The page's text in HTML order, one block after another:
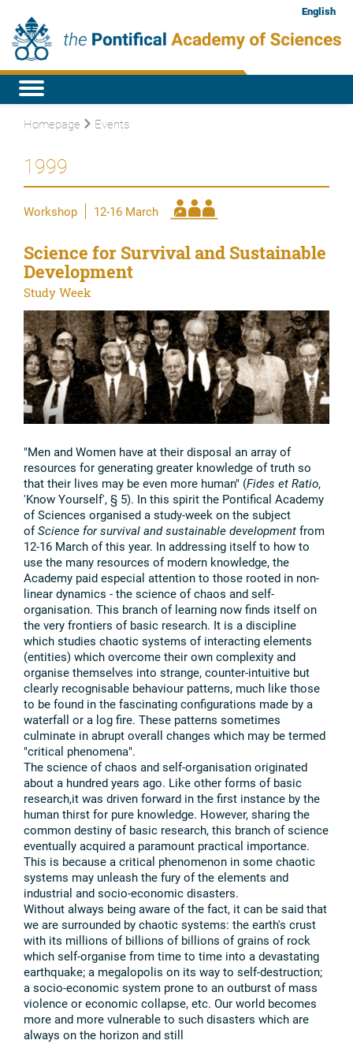
English
Homepage Events
1999
Workshop 12-16 March
Science for Survival and Sustainable
Development
Study Week
"Men and Women have at their disposal an array of
resources for generating greater knowledge of truth so
that their lives may be even more human" (Fides et Ratio,
'Know Yourself', § 5). In this spirit the Pontifical Academy
of Sciences organised a study-week on the subject
ofScience for survival and sustainable development from
12-16 March of this year. In addressing itself to how to
use the many resources of modern knowledge, the
Academy paid especial attention to those rooted in non-
linear dynamics - the science of chaos and self-
organisation. This branch of learning now finds itself on
the very frontiers of basic research. It is a discipline
which studies chaotic systems of interacting elements
(entities) which overcome their own complexity and
organise themselves into strange, counter-intuitive but
clearly recognisable behaviour patterns, much like those
to be found in the fascinating configurations made by a
waterfall or a log fire. These patterns sometimes
culminate in abrupt overall changes which may be termed
"critical phenomena".
The science of chaos and self-organisation originated
about a hundred years ago. Like other forms of basic
research,it was driven forward in the first instance by the
human thirst for pure knowledge. However, sharing the
common destiny of basic research, this branch of science
eventually acquired a paramount practical importance.
This is because a critical phenomenon in some chaotic
systems may unleash the fury of the elements and
industrial and socio-economic disasters.
Without always being aware of the fact, it can be said that
we are surrounded by chaotic systems: the earth's crust
with its millions of billions of billions of grains of rock
which self-organise from time to time into a devastating
earthquake; a megalopolis on its way to self-destruction;
a socio-economic system prone to an outburst of mass
violence or economic collapse, etc. Our world becomes
more and more vulnerable to such disasters which are
always on the horizon and still